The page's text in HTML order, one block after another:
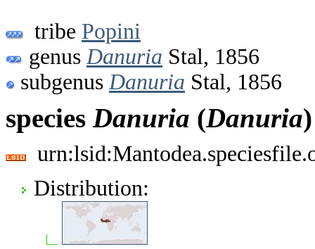
tribe Popini
genus Danuria Stal, 1856
subgenus Danuria Stal, 1856
species Danuria (Danuria
Distribution: